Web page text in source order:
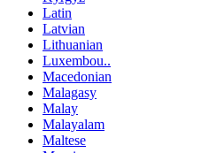
Latin
Latvian
Lithuanian
Luxembou..
Macedonian
Malagasy
Malay
Malayalam
Maltese